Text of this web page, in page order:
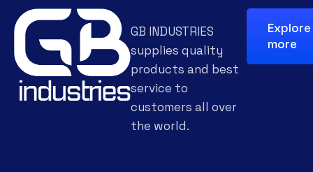
GB INDUSTRIES
supplies quality
products and best
service to
customers all over
the world.
Explore
more